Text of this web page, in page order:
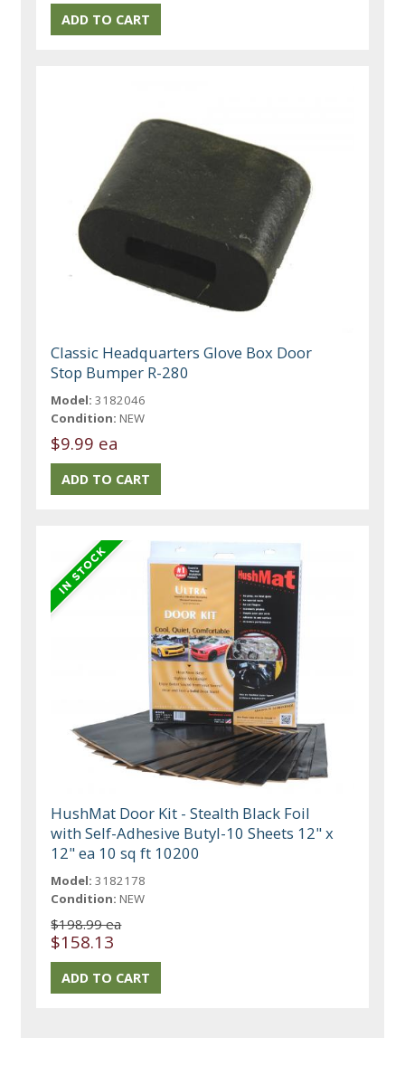
Classic Headquarters Glove Box Door
Stop Bumper R-280
Model: 3182046
Condition: NEW
$9.99 ea
HushMat Door Kit - Stealth Black Foil
with Self-Adhesive Butyl-10 Sheets 12" x
12" ea 10 sq ft 10200
Model: 3182178
Condition: NEW
$198.99 ea
$158.13